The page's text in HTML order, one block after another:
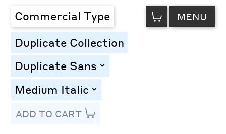
Commercial Type VIEW
CART MENU
Duplicate Collection
Duplicate Sans toggle
Medium Italic toggle
ADD TO CART